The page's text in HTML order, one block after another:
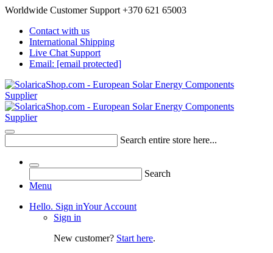
Worldwide Customer Support +370 621 65003
Contact with us
International Shipping
Live Chat Support
Email: [email protected]
Search entire store here...
Search
Menu
Hello. Sign inYour Account
Sign in
New customer? Start here.